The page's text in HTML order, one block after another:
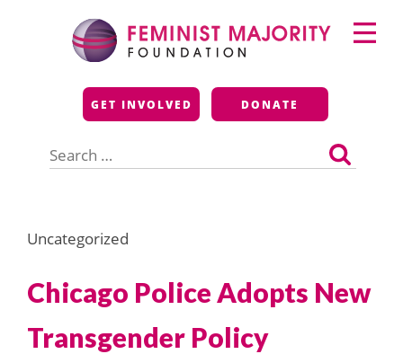
Feminist Majority
Foundation
GET INVOLVED DONATE
for:
Primary
Menu
Uncategorized
Chicago Police Adopts New
Transgender Policy